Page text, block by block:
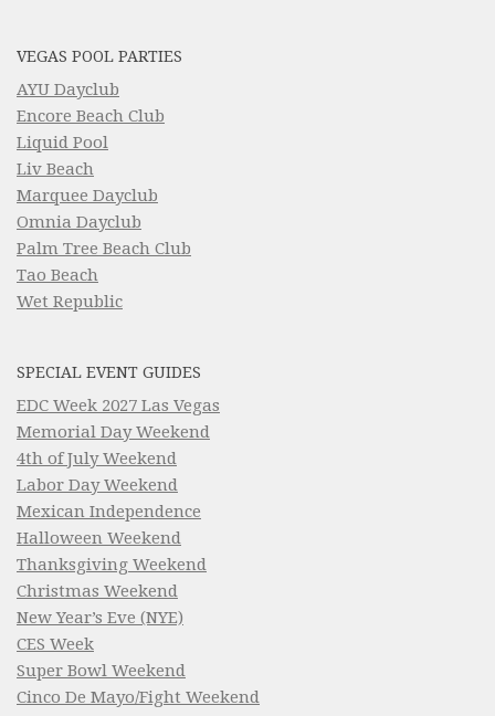
VEGAS POOL PARTIES
AYU Dayclub
Encore Beach Club
Liquid Pool
Liv Beach
Marquee Dayclub
Omnia Dayclub
Palm Tree Beach Club
Tao Beach
Wet Republic
SPECIAL EVENT GUIDES
EDC Week 2027 Las Vegas
Memorial Day Weekend
4th of July Weekend
Labor Day Weekend
Mexican Independence
Halloween Weekend
Thanksgiving Weekend
Christmas Weekend
New Year’s Eve (NYE)
CES Week
Super Bowl Weekend
Cinco De Mayo/Fight Weekend